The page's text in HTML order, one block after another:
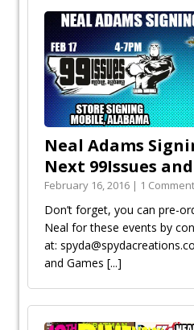
Neal Adams
Next 99Issues
February 16, 2016 | 1 Comment
Don’t forget, you can pre-
Neal for these events by
at:
and Games [...]